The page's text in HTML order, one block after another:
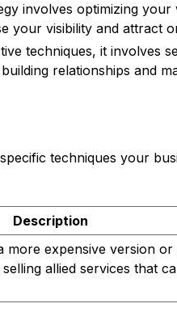
involves optimizing your
your visibility and attract
techniques, it involves
relationships and
techniques your
Description
more expensive version
allied services that